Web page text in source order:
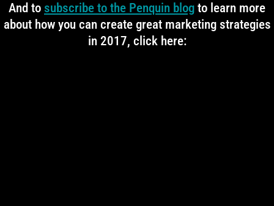
And to subscribe to the Penquin blog to learn more
about how you can create great marketing strategies
in 2017, click here: